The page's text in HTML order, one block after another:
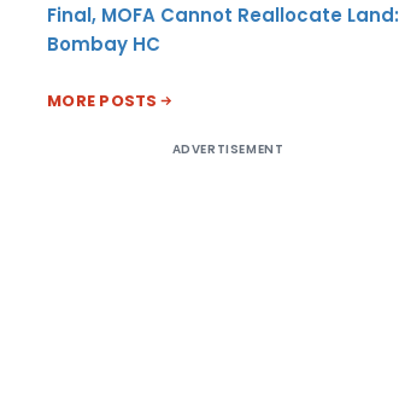
Final, MOFA Cannot Reallocate Land:
Bombay HC
MORE POSTS
ADVERTISEMENT